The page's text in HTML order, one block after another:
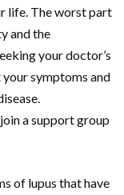
life. The worst part
and the
your doctor’s
symptoms and
a support group
of lupus that have